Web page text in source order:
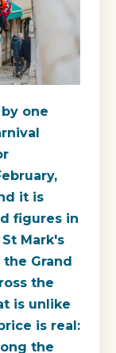
one
it is
figures in
Mark's
Grand
the
is unlike
is real:
the